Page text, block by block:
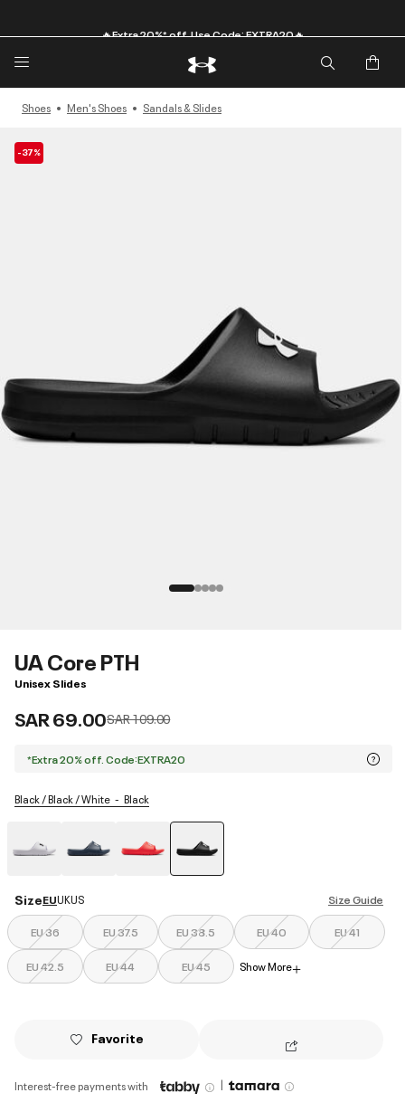
Shoes Men's Shoes Sandals & Slides
-37%
UA Core PTH
Unisex Slides
SAR 69.00Price reduced from
SAR 109.00to
*Extra 20% off. Code:EXTRA20
Black / Black / White Black
Size Guide
SizeEUUKUS
EU 36 EU 37.5 EU 38.5 EU 40 EU 41
EU 42.5 EU 44 EU 45 Show More+
Favorite
Interest-free payments with |